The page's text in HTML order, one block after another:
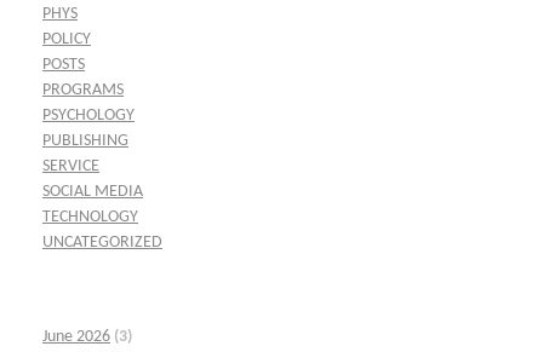
PHYS
POLICY
POSTS
PROGRAMS
PSYCHOLOGY
PUBLISHING
SERVICE
SOCIAL MEDIA
TECHNOLOGY
UNCATEGORIZED
June 2026 (3)